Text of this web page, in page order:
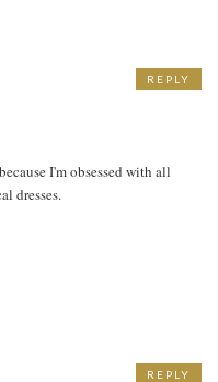
I'm obsessed with all
dresses.
REPLY
REPLY